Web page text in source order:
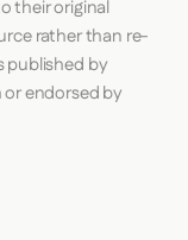
their original
rather than re-
published by
endorsed by